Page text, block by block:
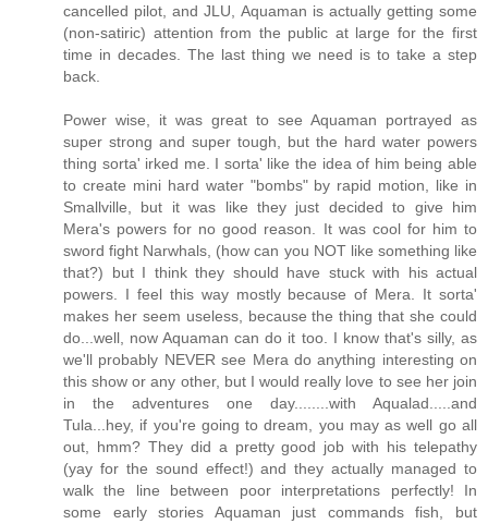
cancelled pilot, and JLU, Aquaman is actually getting some
(non-satiric) attention from the public at large for the first
time in decades. The last thing we need is to take a step
back.
Power wise, it was great to see Aquaman portrayed as
super strong and super tough, but the hard water powers
thing sorta' irked me. I sorta' like the idea of him being able
to create mini hard water "bombs" by rapid motion, like in
Smallville, but it was like they just decided to give him
Mera's powers for no good reason. It was cool for him to
sword fight Narwhals, (how can you NOT like something like
that?) but I think they should have stuck with his actual
powers. I feel this way mostly because of Mera. It sorta'
makes her seem useless, because the thing that she could
do...well, now Aquaman can do it too. I know that's silly, as
we'll probably NEVER see Mera do anything interesting on
this show or any other, but I would really love to see her join
in the adventures one day........with Aqualad.....and
Tula...hey, if you're going to dream, you may as well go all
out, hmm? They did a pretty good job with his telepathy
(yay for the sound effect!) and they actually managed to
walk the line between poor interpretations perfectly! In
some early stories Aquaman just commands fish, but